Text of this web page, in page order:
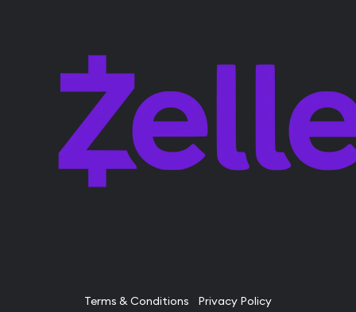
Terms & Conditions Privacy Policy